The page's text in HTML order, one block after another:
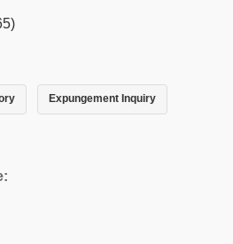
Expungement Inquiry